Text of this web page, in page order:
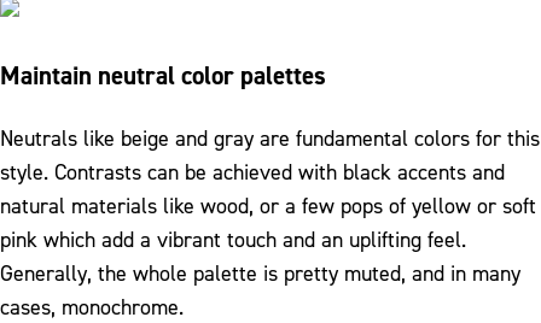
Maintain neutral color palettes
Neutrals like beige and gray are fundamental colors for this
style. Contrasts can be achieved with black accents and
natural materials like wood, or a few pops of yellow or soft
pink which add a vibrant touch and an uplifting feel.
Generally, the whole palette is pretty muted, and in many
cases, monochrome.